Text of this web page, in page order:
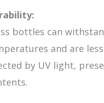
bottles can
and are
by UV light,